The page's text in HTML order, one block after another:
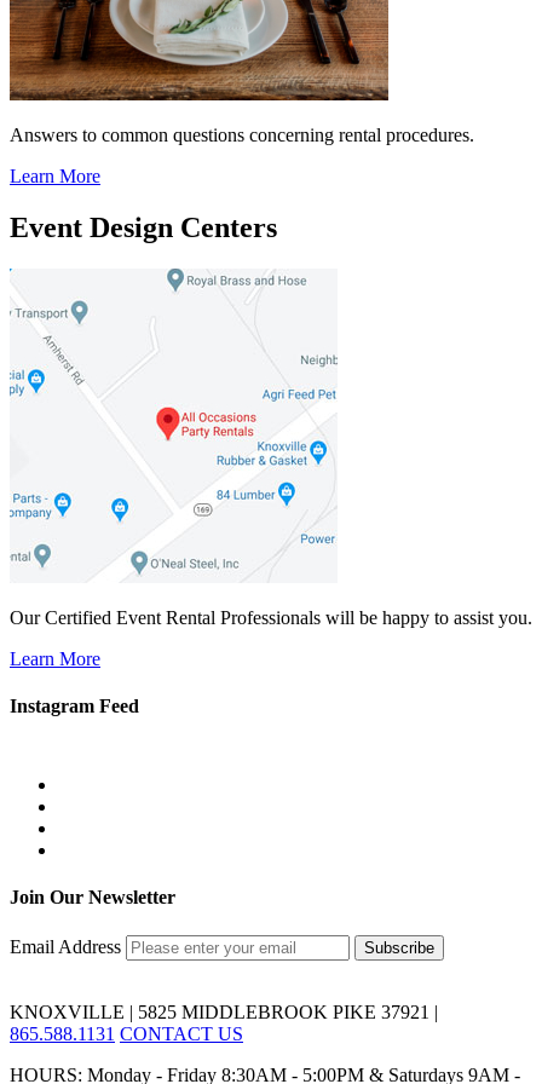
Answers to common questions concerning rental procedures.
Learn More
Event Design Centers
Our Certified Event Rental Professionals will be happy to assist you.
Learn More
Instagram Feed
Join Our Newsletter
Email Address
KNOXVILLE | 5825 MIDDLEBROOK PIKE 37921 |
865.588.1131 CONTACT US
HOURS: Monday - Friday 8:30AM - 5:00PM & Saturdays 9AM -